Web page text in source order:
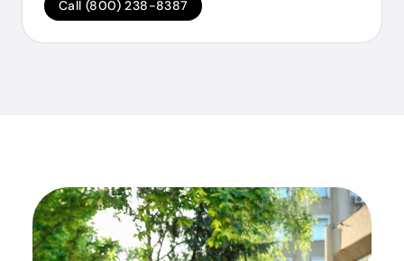
Call (800) 238-8387